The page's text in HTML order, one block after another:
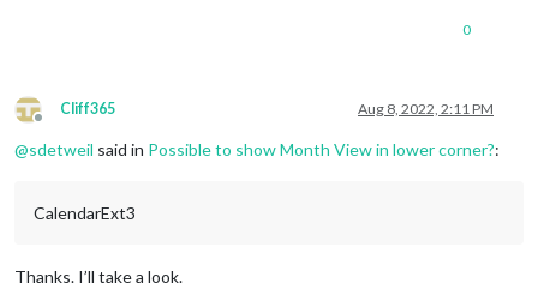
0
Offline
Cliff365 Aug 8, 2022, 2:11 PM
@sdetweil said in Possible to show Month View in lower corner?:
CalendarExt3
Thanks. I’ll take a look.